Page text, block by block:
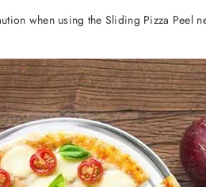
when using the Sliding Pizza Peel